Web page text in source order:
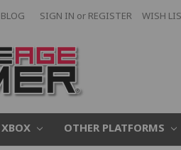
BLOG SIGN IN or REGISTER WISH
XBOX OTHER PLATFORMS